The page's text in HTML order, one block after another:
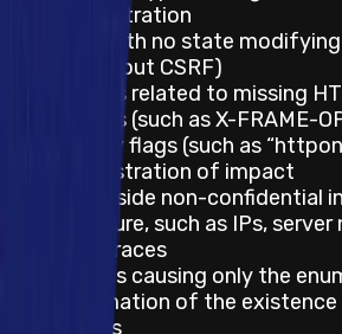
demonstration
CSRF with no state
(e.g. logout CSRF)
Impacts related to missing
Headers (such as X-FRAME-
security flags (such as
demonstration of impact
Server-side non-confidential
disclosure, such as IPs,
stack traces
Impacts causing only the
confirmation of the
tenants